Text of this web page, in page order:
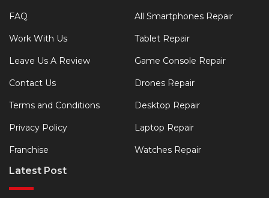
FAQ
Work With Us
Leave Us A Review
Contact Us
Terms and Conditions
Privacy Policy
Franchise
All Smartphones Repair
Tablet Repair
Game Console Repair
Drones Repair
Desktop Repair
Laptop Repair
Watches Repair
Latest Post